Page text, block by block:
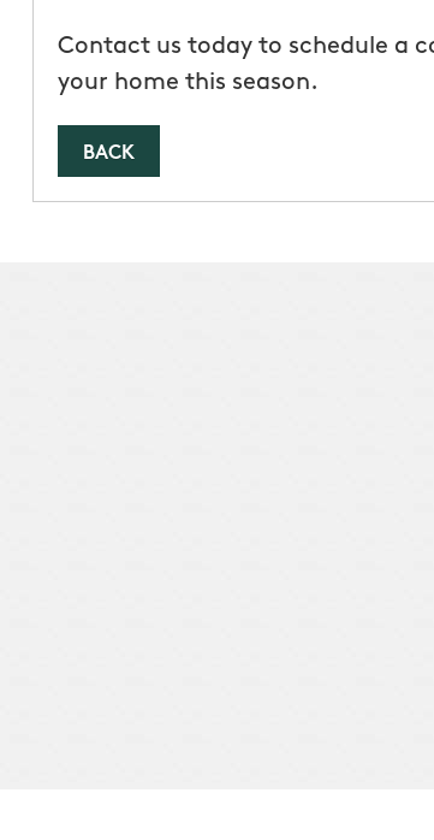
Contact us today to schedule a
your home this season.
BACK